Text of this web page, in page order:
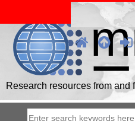
Research resources from